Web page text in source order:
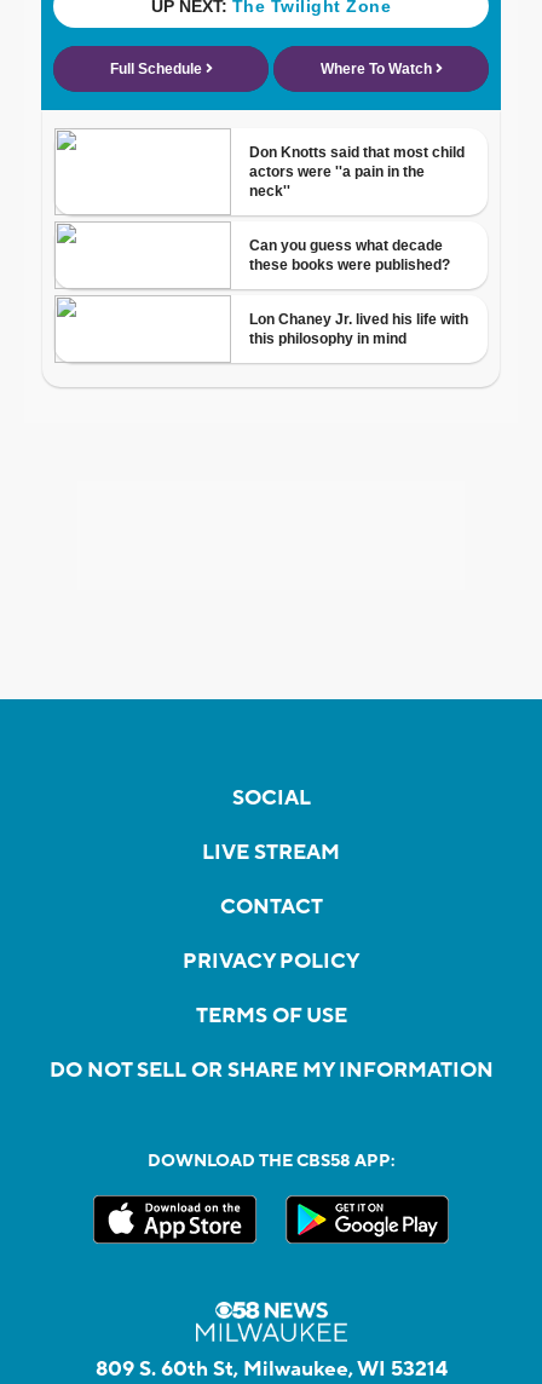
SOCIAL
LIVE STREAM
CONTACT
PRIVACY POLICY
TERMS OF USE
DO NOT SELL OR SHARE MY INFORMATION
DOWNLOAD THE CBS58 APP:
809 S. 60th St, Milwaukee, WI 53214